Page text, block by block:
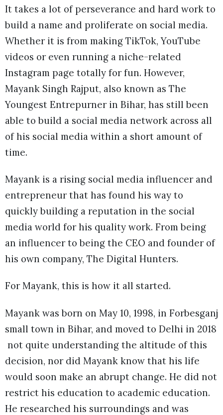
It takes a lot of perseverance and hard work to
build a name and proliferate on social media.
Whether it is from making TikTok, YouTube
videos or even running a niche-related
Instagram page totally for fun. However,
Mayank Singh Rajput, also known as The
Youngest Entrepurner in Bihar, has still been
able to build a social media network across all
of his social media within a short amount of
time.
Mayank is a rising social media influencer and
entrepreneur that has found his way to
quickly building a reputation in the social
media world for his quality work. From being
an influencer to being the CEO and founder of
his own company, The Digital Hunters.
For Mayank, this is how it all started.
Mayank was born on May 10, 1998, in Forbesganj
small town in Bihar, and moved to Delhi in 2018
not quite understanding the altitude of this
decision, nor did Mayank know that his life
would soon make an abrupt change. He did not
restrict his education to academic education.
He researched his surroundings and was